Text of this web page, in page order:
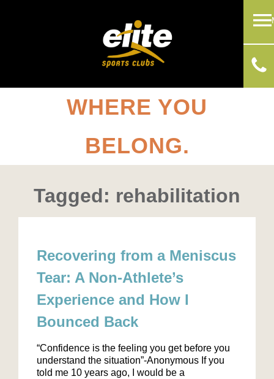
WHERE YOU
BELONG.
Tagged: rehabilitation
Recovering from a Meniscus
Tear: A Non-Athlete’s
Experience and How I
Bounced Back
“Confidence is the feeling you get before you
understand the situation”-Anonymous If you
told me 10 years ago, I would be a